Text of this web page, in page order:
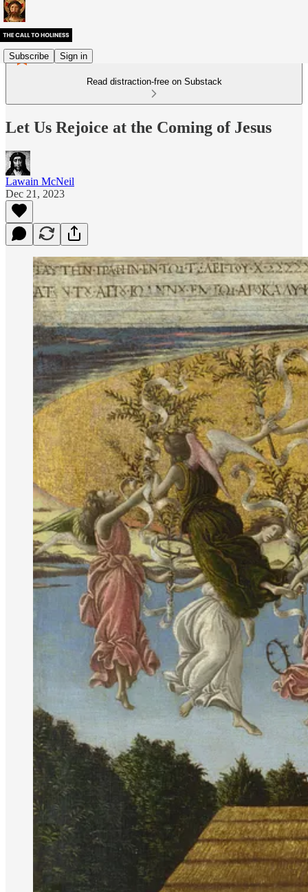
Subscribe Sign in
Read distraction-free on Substack
Let Us Rejoice at the Coming of Jesus
Lawain McNeil
Dec 21, 2023